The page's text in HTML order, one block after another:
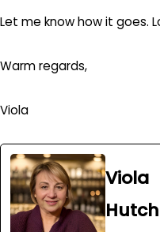
Let me know how it goes.
Warm regards,
Viola
Viola